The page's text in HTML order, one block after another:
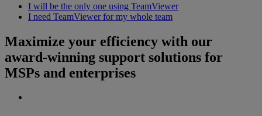
I will be the only one using TeamViewer
I need TeamViewer for my whole team
Maximize your efficiency with our
award-winning support solutions for
MSPs and enterprises